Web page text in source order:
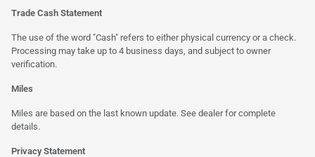
Trade Cash Statement
The use of the word "Cash" refers to either physical currency or a check.
Processing may take up to 4 business days, and subject to owner
verification.
Miles
Miles are based on the last known update. See dealer for complete
details.
Privacy Statement